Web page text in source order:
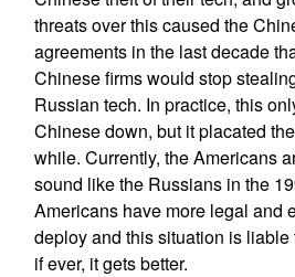
threats over this caused the
agreements in the last decade
Chinese firms would stop
Russian tech. In practice, this
Chinese down, but it placated
while. Currently, the Americans
sound like the Russians in the
Americans have more legal and
deploy and this situation is liable
if ever, it gets better.